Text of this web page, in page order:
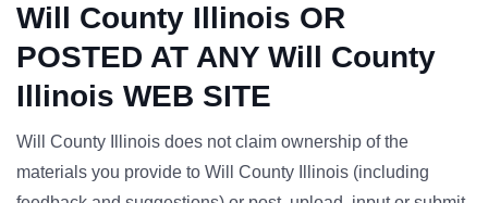
Will County Illinois OR
POSTED AT ANY Will County
Illinois WEB SITE
Will County Illinois does not claim ownership of the
materials you provide to Will County Illinois (including